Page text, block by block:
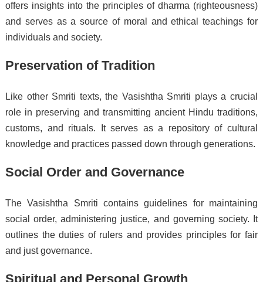
offers insights into the principles of dharma (righteousness)
and serves as a source of moral and ethical teachings for
individuals and society.
Preservation of Tradition
Like other Smriti texts, the Vasishtha Smriti plays a crucial
role in preserving and transmitting ancient Hindu traditions,
customs, and rituals. It serves as a repository of cultural
knowledge and practices passed down through generations.
Social Order and Governance
The Vasishtha Smriti contains guidelines for maintaining
social order, administering justice, and governing society. It
outlines the duties of rulers and provides principles for fair
and just governance.
Spiritual and Personal Growth